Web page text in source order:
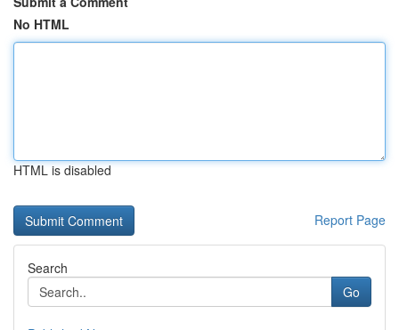
No HTML
HTML is disabled
Report Page
Search
Go